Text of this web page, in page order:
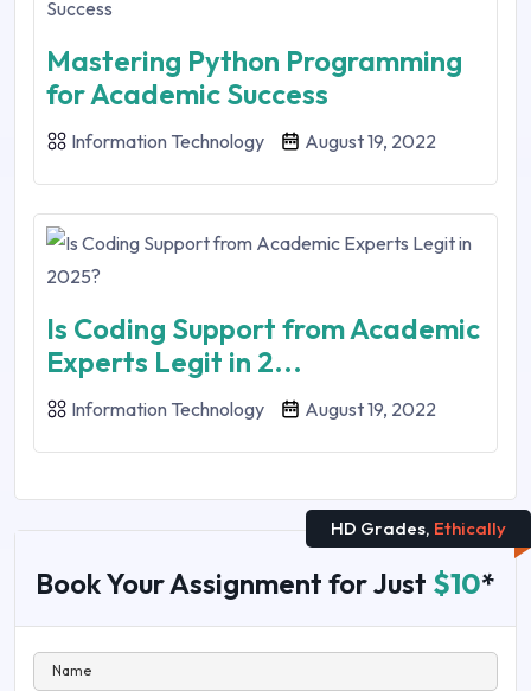
Mastering Python Programming
for Academic Success
Information Technology August 19, 2022
Is Coding Support from Academic
Experts Legit in 2...
Information Technology August 19, 2022
HD Grades, Ethically
Book Your Assignment for Just $10*
Name